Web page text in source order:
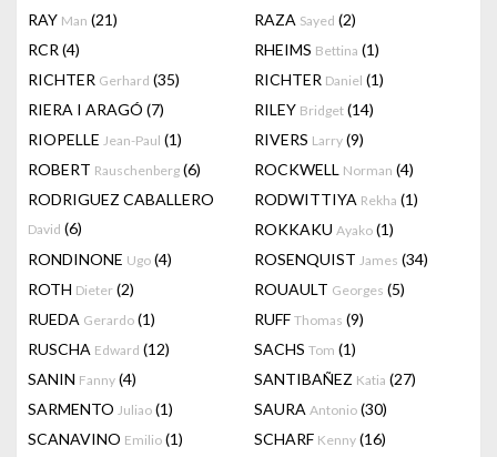
RAY Man (21) RAZA Sayed (2)
RCR (4) RHEIMS Bettina (1)
RICHTER Gerhard (35) RICHTER Daniel (1)
RIERA I ARAGÓ (7) RILEY Bridget (14)
RIOPELLE Jean-Paul (1) RIVERS Larry (9)
ROBERT Rauschenberg (6) ROCKWELL Norman (4)
RODRIGUEZ CABALLERO
David (6)
RODWITTIYA Rekha (1)
ROKKAKU Ayako (1)
RONDINONE Ugo (4) ROSENQUIST James (34)
ROTH Dieter (2) ROUAULT Georges (5)
RUEDA Gerardo (1) RUFF Thomas (9)
RUSCHA Edward (12) SACHS Tom (1)
SANIN Fanny (4) SANTIBAÑEZ Katia (27)
SARMENTO Juliao (1) SAURA Antonio (30)
SCANAVINO Emilio (1) SCHARF Kenny (16)